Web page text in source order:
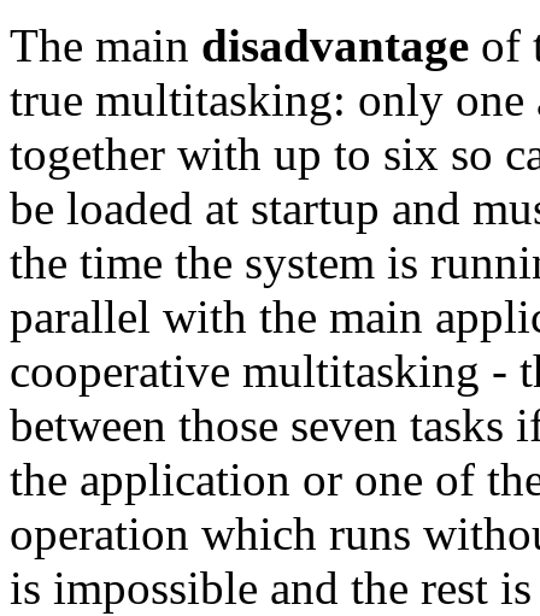
The main disadvantage of
true multitasking: only one
together with up to six so
be loaded at startup and
the time the system is
parallel with the main
cooperative multitasking -
between those seven
the application or one of
operation which runs
is impossible and the rest